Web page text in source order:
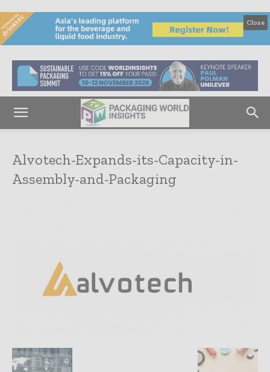
Close
Alvotech-Expands-its-Capacity-in-
Assembly-and-Packaging